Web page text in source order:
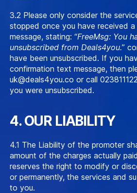
3.2 Please only consider the
stopped once you have received a
message, stating: “FreeMsg: You
unsubscribed from Deals4you.”
have been unsubscribed. If you
confirmation text message, then
uk@deals4you.co or call
you were unsubscribed.
4. OUR LIABILITY
4.1 The Liability of the promoter
amount of the charges actually
reserves the right to modify or
or permanently, the services and
to you.